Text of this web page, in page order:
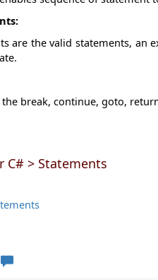
are the valid statements, an
break, continue, goto,
C# > Statements